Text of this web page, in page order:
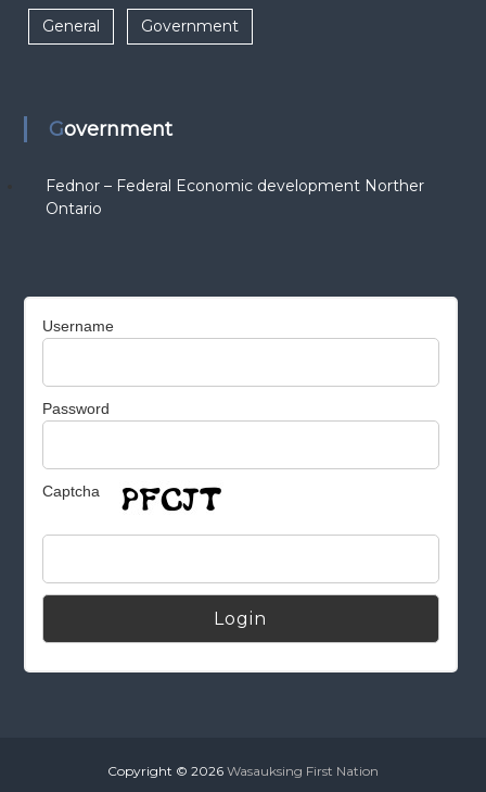
General Government
Government
Fednor – Federal Economic development Norther
Ontario
Username
Password
Captcha
Copyright © 2026 Wasauksing First Nation